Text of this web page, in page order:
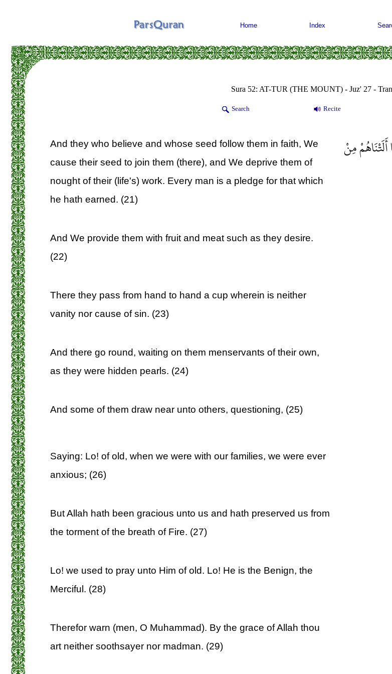
Home Index
Sura 52: AT-TUR (THE MOUNT) - Juz' 27 -
Search Recite
أَلَتْنَاهُمْ مِنْ
And they who believe and whose seed follow them in faith, We
cause their seed to join them (there), and We deprive them of
nought of their (life's) work. Every man is a pledge for that which
he hath earned. (21)
And We provide them with fruit and meat such as they desire.
(22)
There they pass from hand to hand a cup wherein is neither
vanity nor cause of sin. (23)
And there go round, waiting on them menservants of their own,
as they were hidden pearls. (24)
And some of them draw near unto others, questioning, (25)
Saying: Lo! of old, when we were with our families, we were ever
anxious; (26)
But Allah hath been gracious unto us and hath preserved us from
the torment of the breath of Fire. (27)
Lo! we used to pray unto Him of old. Lo! He is the Benign, the
Merciful. (28)
Therefor warn (men, O Muhammad). By the grace of Allah thou
art neither soothsayer nor madman. (29)